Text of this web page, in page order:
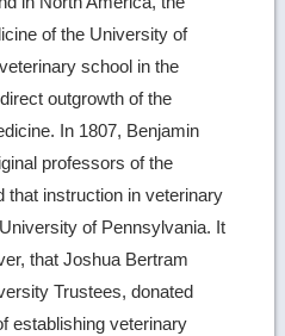
of the University of
school in the
outgrowth of the
In 1807, Benjamin
professors of the
that instruction in veterinary
of Pennsylvania. It
that Joshua Bertram
Trustees, donated
establishing veterinary